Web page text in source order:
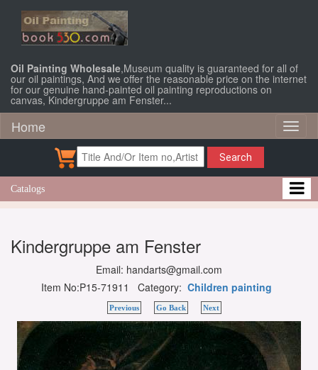
Oil Painting Wholesale,Museum quality is guaranteed for all of
our oil paintings, And we offer the reasonable price on the internet
for our genuine hand-painted oil painting reproductions on
canvas, Kindergruppe am Fenster...
Home
Search
Catalogs
Kindergruppe am Fenster
Email: handarts@gmail.com
Item No:P15-71911 Category: Children painting
Previous Go Back Next